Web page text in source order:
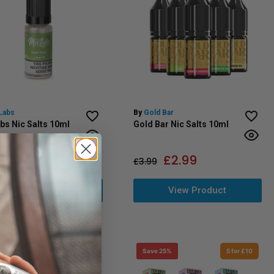
Nic Salts 10ml
View Product
By Gold Bar
Gold Bar Nic Salts 10ml
£3.99 £2.99
View Product
Save 25% 5 for £10